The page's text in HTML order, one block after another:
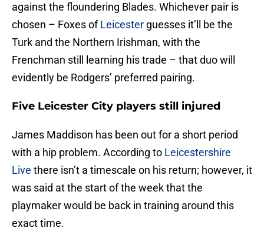
against the floundering Blades. Whichever pair is
chosen – Foxes ofLeicester guesses it’ll be the
Turk and the Northern Irishman, with the
Frenchman still learning his trade – that duo will
evidently be Rodgers’ preferred pairing.
Five Leicester City players still injured
James Maddison has been out for a short period
with a hip problem. According to Leicestershire
Live there isn’t a timescale on his return; however, it
was said at the start of the week that the
playmaker would be back in training around this
exact time.